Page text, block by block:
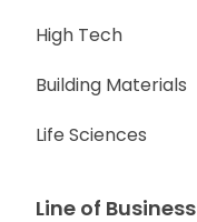
High Tech
Building Materials
Life Sciences
Line of Business